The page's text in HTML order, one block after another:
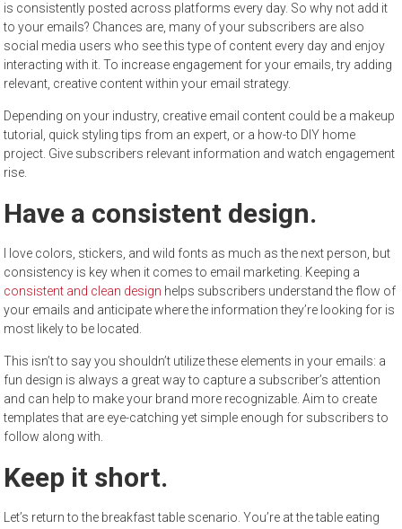
is consistently posted across platforms every day. So why not add it
to your emails? Chances are, many of your subscribers are also
social media users who see this type of content every day and enjoy
interacting with it. To increase engagement for your emails, try adding
relevant, creative content within your email strategy.
Depending on your industry, creative email content could be a makeup
tutorial, quick styling tips from an expert, or a how-to DIY home
project. Give subscribers relevant information and watch engagement
rise.
Have a consistent design.
I love colors, stickers, and wild fonts as much as the next person, but
consistency is key when it comes to email marketing. Keeping a
consistent and clean design helps subscribers understand the flow of
your emails and anticipate where the information they’re looking for is
most likely to be located.
This isn’t to say you shouldn’t utilize these elements in your emails: a
fun design is always a great way to capture a subscriber’s attention
and can help to make your brand more recognizable. Aim to create
templates that are eye-catching yet simple enough for subscribers to
follow along with.
Keep it short.
Let’s return to the breakfast table scenario. You’re at the table eating